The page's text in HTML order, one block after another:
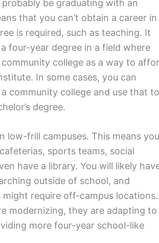
be graduating with an
that you can’t obtain a career in
is required, such as teaching. It
four-year degree in a field where
community college as a way to
In some cases, you can
community college and use that to
degree.
low-frill campuses. This means you
sports teams, social
have a library. You will likely
outside of school, and
might require off-campus locations.
modernizing, they are adapting to
more four-year school-like